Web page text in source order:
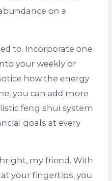
on a
to. Incorporate one
your weekly or
how the energy
you can add more
feng shui system
goals at every
my friend. With
your fingertips, you